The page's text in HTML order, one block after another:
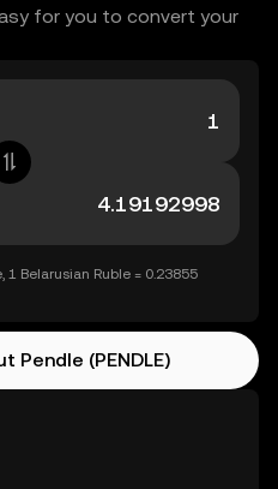
for you to convert your
1 Belarusian Ruble = 0.23855
Pendle (PENDLE)